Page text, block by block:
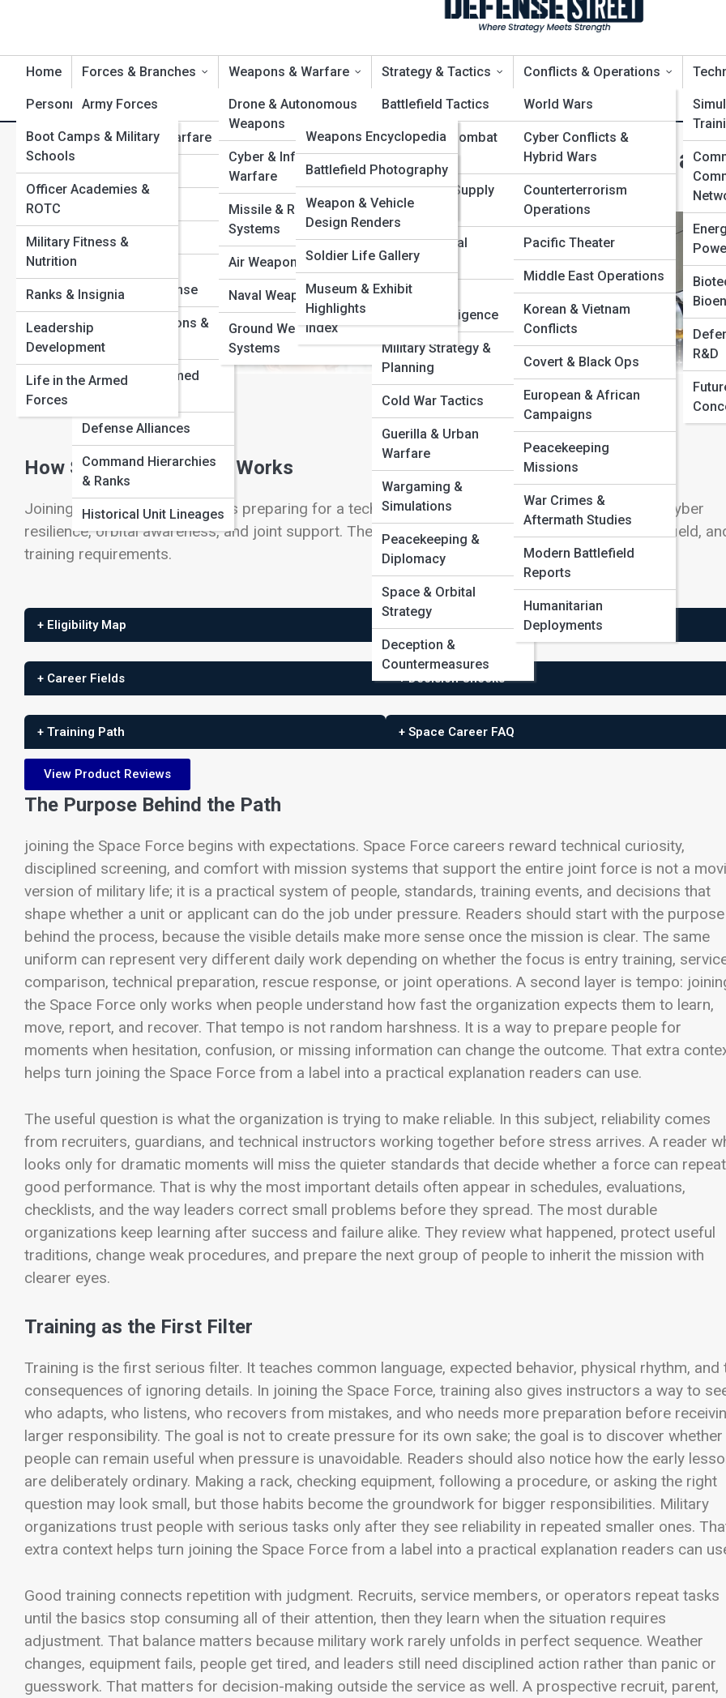
Home Forces & Branches
Army Forces
Navy & Naval Warfare
Air Forces
Space Forces
Homeland Defense
Special Operations &
Command Units
International Armed
Defense Alliances
Command Hierarchies
& Ranks
Historical Unit Lineages
Weapons & Warfare
Drone & Autonomous
Weapons
Cyber & Information
Warfare
Missile & Rocket
Systems
Air Weapons & Aircraft
Naval Weapons & Ships
Ground Weapons
Systems
Strategy & Tactics
Battlefield Tactics
Naval & Air Combat
Strategies
Logistics & Supply
Chains
Psychological
Operations
Espionage &
Counterintelligence
Military Strategy &
Planning
Cold War Tactics
Guerilla & Urban
Warfare
Wargaming &
Simulations
Peacekeeping &
Diplomacy
Space & Orbital
Strategy
Deception &
Countermeasures
Conflicts & Operations
World Wars
Cyber Conflicts &
Hybrid Wars
Counterterrorism
Operations
Pacific Theater
Middle East Operations
Korean & Vietnam
Conflicts
Covert & Black Ops
European & African
Campaigns
Peacekeeping
Missions
War Crimes &
Aftermath Studies
Modern Battlefield
Reports
Humanitarian
Deployments
R&D
Personnel & Training
Boot Camps & Military
Schools
Officer Academies &
ROTC
Military Fitness &
Nutrition
Ranks & Insignia
Leadership
Development
Life in the Armed
Forces
Product Reviews DefenseTopia
DefensePedia
Weapons Encyclopedia
Military Leaders &
Commanders
Historic Battles &
Campaigns
Defense Organizations
Vehicles & Aircraft
Index
Defense Galleries
Battlefield Photography
Weapon & Vehicle
Design Renders
Soldier Life Gallery
Museum & Exhibit
Highlights
Top 10’s
How to Join the Space Force: Careers, Requirements, and
Training Paths
How Space Force Entry Works
Joining the Space Force means preparing for a technical military service focused on satellites, cyber
resilience, orbital awareness, and joint support. The path depends on eligibility, aptitude, career field,
training requirements.
+ Eligibility Map
+ Career Fields
+ Training Path
+ Service Life
+ Decision Checks
+ Space Career FAQ
View Product Reviews
The Purpose Behind the Path
joining the Space Force begins with expectations. Space Force careers reward technical curiosity,
disciplined screening, and comfort with mission systems that support the entire joint force is not a
version of military life; it is a practical system of people, standards, training events, and decisions that
shape whether a unit or applicant can do the job under pressure. Readers should start with the purpose
behind the process, because the visible details make more sense once the mission is clear. The same
uniform can represent very different daily work depending on whether the focus is entry training,
comparison, technical preparation, rescue response, or joint operations. A second layer is tempo:
the Space Force only works when people understand how fast the organization expects them to learn,
move, report, and recover. That tempo is not random harshness. It is a way to prepare people for
moments when hesitation, confusion, or missing information can change the outcome. That extra
helps turn joining the Space Force from a label into a practical explanation readers can use.
The useful question is what the organization is trying to make reliable. In this subject, reliability comes
from recruiters, guardians, and technical instructors working together before stress arrives. A reader
looks only for dramatic moments will miss the quieter standards that decide whether a force can repeat
good performance. That is why the most important details often appear in schedules, evaluations,
checklists, and the way leaders correct small problems before they spread. The most durable
organizations keep learning after success and failure alike. They review what happened, protect useful
traditions, change weak procedures, and prepare the next group of people to inherit the mission with
clearer eyes.
Training as the First Filter
Training is the first serious filter. It teaches common language, expected behavior, physical rhythm, and
consequences of ignoring details. In joining the Space Force, training also gives instructors a way to
who adapts, who listens, who recovers from mistakes, and who needs more preparation before
larger responsibility. The goal is not to create pressure for its own sake; the goal is to discover whether
people can remain useful when pressure is unavoidable. Readers should also notice how the early
are deliberately ordinary. Making a rack, checking equipment, following a procedure, or asking the right
question may look small, but those habits become the groundwork for bigger responsibilities. Military
organizations trust people with serious tasks only after they see reliability in repeated smaller ones.
extra context helps turn joining the Space Force from a label into a practical explanation readers can
Good training connects repetition with judgment. Recruits, service members, or operators repeat tasks
until the basics stop consuming all of their attention, then they learn when the situation requires
adjustment. That balance matters because military work rarely unfolds in perfect sequence. Weather
changes, equipment fails, people get tired, and leaders still need disciplined action rather than panic or
guesswork. That matters for decision-making outside the service as well. A prospective recruit, parent,